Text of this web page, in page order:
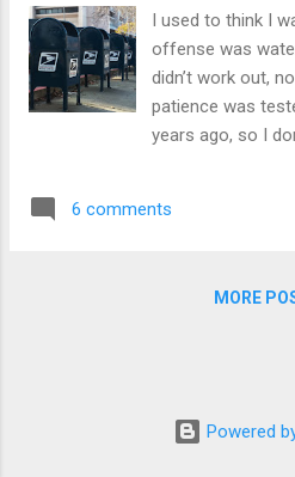
I used to think I
offense was
didn’t work out,
patience was
years ago, so I
problem with
and
It’s the kind of
response when
6 comments
MORE
Powered